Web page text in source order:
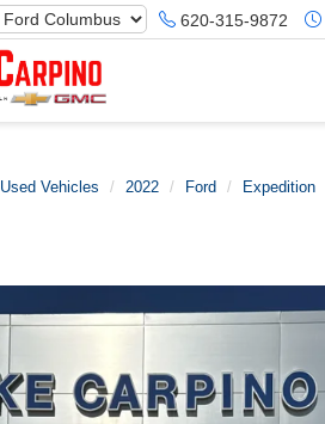
620-315-9872
Used Vehicles 2022 Ford Expedition